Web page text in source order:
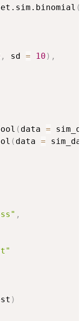
(
, sd = 10 ) ,
( data =
( data =
,
)